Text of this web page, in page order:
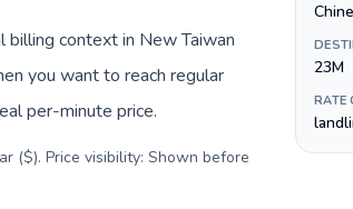
billing context in New Taiwan
you want to reach regular
per-minute price.
($). Price visibility: Shown before
23M
RATE